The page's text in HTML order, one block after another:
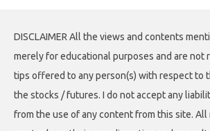
DISCLAIMER All the views and contents
merely for educational purposes and are not
tips offered to any person(s) with respect to
the stocks / futures. I do not accept any
from the use of any content from this site.